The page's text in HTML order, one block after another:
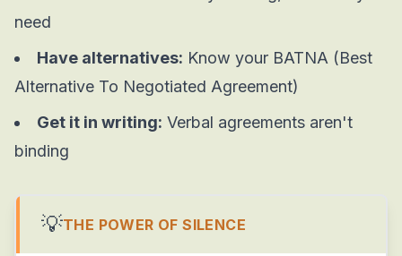
need
Have alternatives: Know your BATNA (Best
Alternative To Negotiated Agreement)
Get it in writing: Verbal agreements aren't
binding
💡THE POWER OF SILENCE